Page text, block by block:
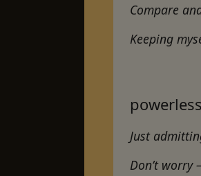
Compare
Keeping
Just
Don’t worry